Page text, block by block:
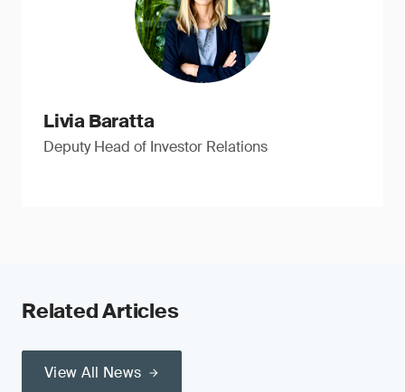
Livia Baratta
Deputy Head of Investor Relations
Related Articles
View All News